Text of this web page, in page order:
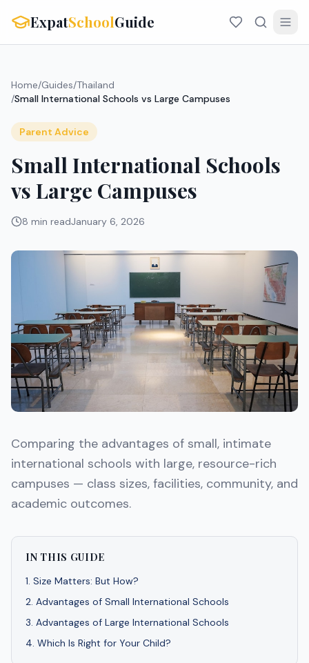
ExpatSchoolGuide
Home/Guides/Thailand
/Small International Schools vs Large Campuses
Parent Advice
Small International Schools
vs Large Campuses
8 min readJanuary 6, 2026
Comparing the advantages of small, intimate
international schools with large, resource-rich
campuses — class sizes, facilities, community, and
academic outcomes.
IN THIS GUIDE
1. Size Matters: But How?
2. Advantages of Small International Schools
3. Advantages of Large International Schools
4. Which Is Right for Your Child?